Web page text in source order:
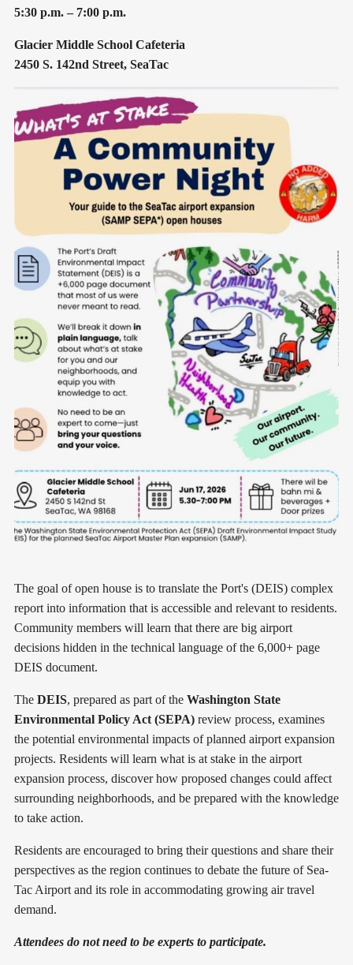
5:30 p.m. – 7:00 p.m.
Glacier Middle School Cafeteria
2450 S. 142nd Street, SeaTac
The goal of open house is to translate the Port's (DEIS) complex
report into information that is accessible and relevant to residents.
Community members will learn that there are big airport
decisions hidden in the technical language of the 6,000+ page
DEIS document.
The DEIS, prepared as part of the Washington State
Environmental Policy Act (SEPA) review process, examines
the potential environmental impacts of planned airport expansion
projects. Residents will learn what is at stake in the airport
expansion process, discover how proposed changes could affect
surrounding neighborhoods, and be prepared with the knowledge
to take action.
Residents are encouraged to bring their questions and share their
perspectives as the region continues to debate the future of Sea-
Tac Airport and its role in accommodating growing air travel
demand.
Attendees do not need to be experts to participate.